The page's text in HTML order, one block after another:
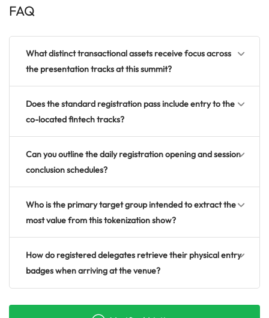
FAQ
What distinct transactional assets receive focus across
the presentation tracks at this summit?
Does the standard registration pass include entry to the
co-located fintech tracks?
Can you outline the daily registration opening and session
conclusion schedules?
Who is the primary target group intended to extract the
most value from this tokenization show?
How do registered delegates retrieve their physical entry
badges when arriving at the venue?